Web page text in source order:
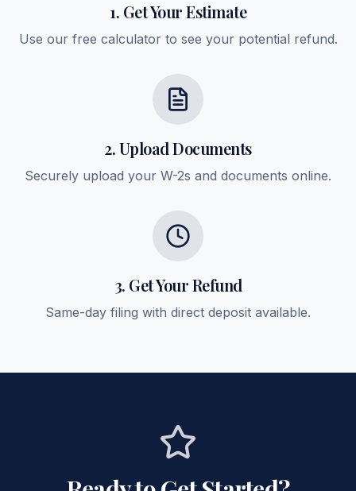
1. Get Your Estimate
Use our free calculator to see your potential refund.
2. Upload Documents
Securely upload your W-2s and documents online.
3. Get Your Refund
Same-day filing with direct deposit available.